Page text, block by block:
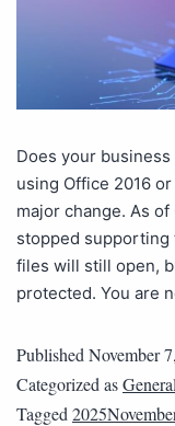
Does your
using Office 2016
major change. As
stopped supporting
files will still open,
protected. You are
Published November
Categorized as
Tagged